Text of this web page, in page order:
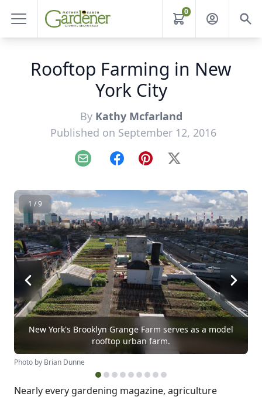
0
Rooftop Farming in New
York City
By Kathy Mcfarland
Published on September 12, 2016
Email FacebookPinterest
X
1 / 9
New York's Brooklyn Grange Farm serves as a model
rooftop urban farm.
Photo by Brian Dunne
Nearly every gardening magazine, agriculture